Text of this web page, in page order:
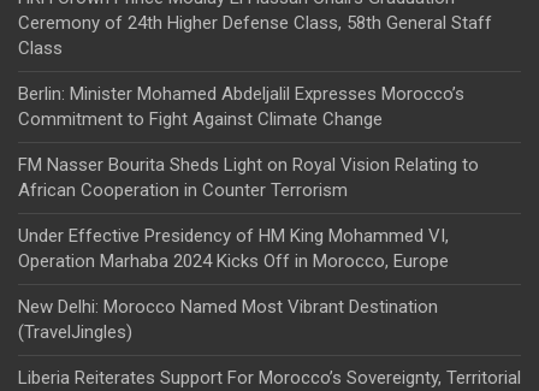
Ceremony of 24th Higher Defense Class, 58th General Staff
Class
Berlin: Minister Mohamed Abdeljalil Expresses Morocco’s
Commitment to Fight Against Climate Change
FM Nasser Bourita Sheds Light on Royal Vision Relating to
African Cooperation in Counter Terrorism
Under Effective Presidency of HM King Mohammed VI,
Operation Marhaba 2024 Kicks Off in Morocco, Europe
New Delhi: Morocco Named Most Vibrant Destination
(TravelJingles)
Liberia Reiterates Support For Morocco’s Sovereignty, Territorial